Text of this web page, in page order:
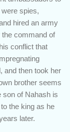
spies,
hired an army
command of
conflict that
and then took her
brother seems
son of Nahash is
the king as he
later.